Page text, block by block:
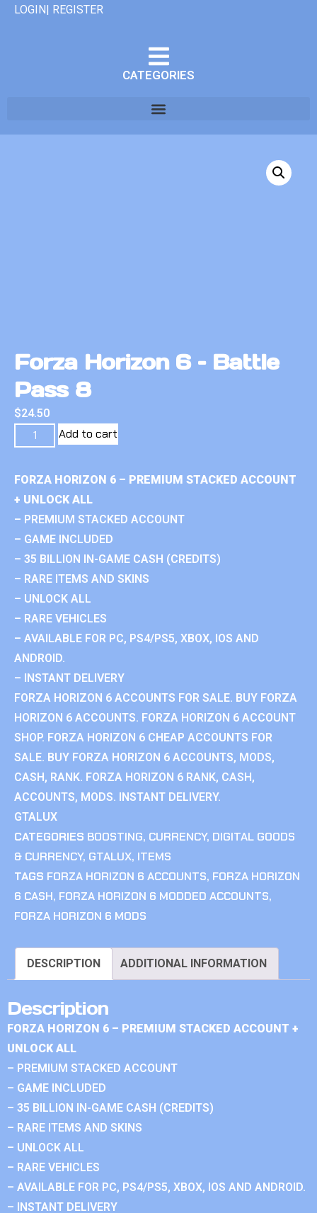
LOGIN| REGISTER
CATEGORIES
Forza Horizon 6 – Battle
Pass 8
$24.50
Add to cart
FORZA HORIZON 6 – PREMIUM STACKED ACCOUNT
+ UNLOCK ALL
– PREMIUM STACKED ACCOUNT
– GAME INCLUDED
– 35 BILLION IN-GAME CASH (CREDITS)
– RARE ITEMS AND SKINS
– UNLOCK ALL
– RARE VEHICLES
– AVAILABLE FOR PC, PS4/PS5, XBOX, IOS AND
ANDROID.
– INSTANT DELIVERY
FORZA HORIZON 6 ACCOUNTS FOR SALE. BUY FORZA
HORIZON 6 ACCOUNTS. FORZA HORIZON 6 ACCOUNT
SHOP. FORZA HORIZON 6 CHEAP ACCOUNTS FOR
SALE. BUY FORZA HORIZON 6 ACCOUNTS, MODS,
CASH, RANK. FORZA HORIZON 6 RANK, CASH,
ACCOUNTS, MODS. INSTANT DELIVERY.
GTALUX
CATEGORIES BOOSTING, CURRENCY, DIGITAL GOODS
& CURRENCY, GTALUX, ITEMS
TAGS FORZA HORIZON 6 ACCOUNTS, FORZA HORIZON
6 CASH, FORZA HORIZON 6 MODDED ACCOUNTS,
FORZA HORIZON 6 MODS
DESCRIPTION ADDITIONAL INFORMATION
Description
FORZA HORIZON 6 – PREMIUM STACKED ACCOUNT +
UNLOCK ALL
– PREMIUM STACKED ACCOUNT
– GAME INCLUDED
– 35 BILLION IN-GAME CASH (CREDITS)
– RARE ITEMS AND SKINS
– UNLOCK ALL
– RARE VEHICLES
– AVAILABLE FOR PC, PS4/PS5, XBOX, IOS AND ANDROID.
– INSTANT DELIVERY